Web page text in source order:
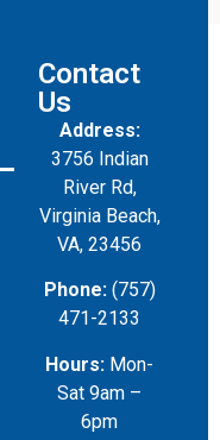
Contact
Us
Address:
3756 Indian
River Rd,
Virginia Beach,
VA, 23456
Phone: (757)
471-2133
Hours: Mon-
Sat 9am –
6pm